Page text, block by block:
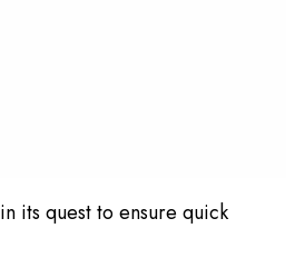
its quest to ensure quick